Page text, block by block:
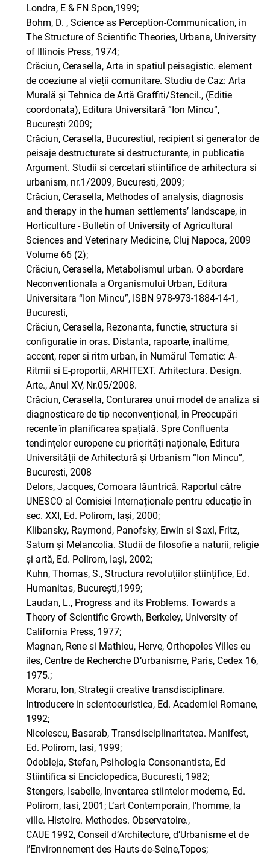
Londra, E & FN Spon,1999;
Bohm, D. , Science as Perception-Communication, in
The Structure of Scientific Theories, Urbana, University
of Illinois Press, 1974;
Crăciun, Cerasella, Arta in spatiul peisagistic. element
de coeziune al vieții comunitare. Studiu de Caz: Arta
Murală și Tehnica de Artă Graffiti/Stencil., (Editie
coordonata), Editura Universitară “Ion Mincu”,
București 2009;
Crăciun, Cerasella, Bucurestiul, recipient si generator de
peisaje destructurate si destructurante, in publicatia
Argument. Studii si cercetari stiintifice de arhitectura si
urbanism, nr.1/2009, Bucuresti, 2009;
Crăciun, Cerasella, Methodes of analysis, diagnosis
and therapy in the human settlements’ landscape, in
Horticulture - Bulletin of University of Agricultural
Sciences and Veterinary Medicine, Cluj Napoca, 2009
Volume 66 (2);
Crăciun, Cerasella, Metabolismul urban. O abordare
Neconventionala a Organismului Urban, Editura
Universitara “Ion Mincu”, ISBN 978-973-1884-14-1,
Bucuresti,
Crăciun, Cerasella, Rezonanta, functie, structura si
configuratie in oras. Distanta, rapoarte, inaltime,
accent, reper si ritm urban, în Numărul Tematic: A-
Ritmii si E-proportii, ARHITEXT. Arhitectura. Design.
Arte., Anul XV, Nr.05/2008.
Crăciun, Cerasella, Conturarea unui model de analiza si
diagnosticare de tip neconvențional, în Preocupări
recente în planificarea spațială. Spre Confluenta
tendințelor europene cu priorități naționale, Editura
Universității de Arhitectură și Urbanism “Ion Mincu”,
Bucuresti, 2008
Delors, Jacques, Comoara lăuntrică. Raportul către
UNESCO al Comisiei Internaționale pentru educație în
sec. XXI, Ed. Polirom, Iași, 2000;
Klibansky, Raymond, Panofsky, Erwin si Saxl, Fritz,
Saturn și Melancolia. Studii de filosofie a naturii, religie
și artă, Ed. Polirom, Iași, 2002;
Kuhn, Thomas, S., Structura revoluțiilor științifice, Ed.
Humanitas, București,1999;
Laudan, L., Progress and its Problems. Towards a
Theory of Scientific Growth, Berkeley, University of
California Press, 1977;
Magnan, Rene si Mathieu, Herve, Orthopoles Villes eu
iles, Centre de Recherche D’urbanisme, Paris, Cedex 16,
1975.;
Moraru, Ion, Strategii creative transdisciplinare.
Introducere in scientoeuristica, Ed. Academiei Romane,
1992;
Nicolescu, Basarab, Transdisciplinaritatea. Manifest,
Ed. Polirom, Iasi, 1999;
Odobleja, Stefan, Psihologia Consonantista, Ed
Stiintifica si Enciclopedica, Bucuresti, 1982;
Stengers, Isabelle, Inventarea stiintelor moderne, Ed.
Polirom, Iasi, 2001; L’art Contemporain, l’homme, la
ville. Histoire. Methodes. Observatoire.,
CAUE 1992, Conseil d’Architecture, d’Urbanisme et de
l’Environnement des Hauts-de-Seine,Topos;